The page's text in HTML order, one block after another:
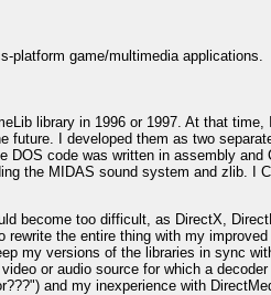
platform game/multimedia applications.
library in 1996 or 1997. At that
future. I developed them as two
DOS code was written in assembly
the MIDAS sound system and zlib. I
become too difficult, as DirectX,
the entire thing with my
my versions of the libraries in sync
or audio source for which a
and my inexperience with